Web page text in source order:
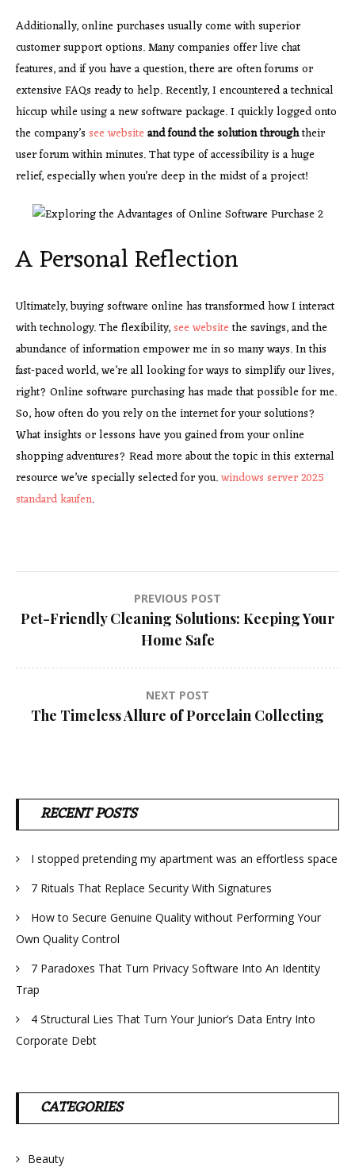
Additionally, online purchases usually come with superior
customer support options. Many companies offer live chat
features, and if you have a question, there are often forums or
extensive FAQs ready to help. Recently, I encountered a technical
hiccup while using a new software package. I quickly logged onto
the company’s see website and found the solution throughtheir
user forum within minutes. That type of accessibility is a huge
relief, especially when you’re deep in the midst of a project!
A Personal Reflection
Ultimately, buying software online has transformed how I interact
with technology. The flexibility,see websitethe savings, and the
abundance of information empower me in so many ways. In this
fast-paced world, we’re all looking for ways to simplify our lives,
right? Online software purchasing has made that possible for me.
So, how often do you rely on the internet for your solutions?
What insights or lessons have you gained from your online
shopping adventures? Read more about the topic in this external
resource we’ve specially selected for you.windows server 2025
standard kaufen.
Post
navigation
PREVIOUS POST
Pet-Friendly Cleaning Solutions: Keeping Your
Home Safe
NEXT POST
The Timeless Allure of Porcelain Collecting
RECENT POSTS
I stopped pretending my apartment was an effortless space
7 Rituals That Replace Security With Signatures
How to Secure Genuine Quality without Performing Your
Own Quality Control
7 Paradoxes That Turn Privacy Software Into An Identity
Trap
4 Structural Lies That Turn Your Junior’s Data Entry Into
Corporate Debt
CATEGORIES
Beauty